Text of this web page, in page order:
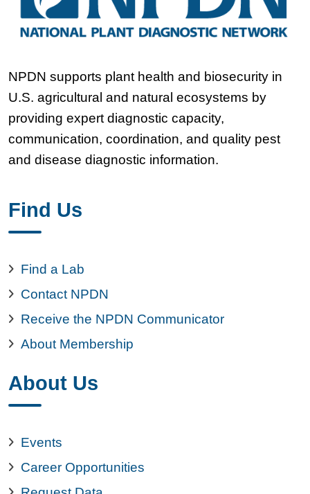
NPDN supports plant health and biosecurity in
U.S. agricultural and natural ecosystems by
providing expert diagnostic capacity,
communication, coordination, and quality pest
and disease diagnostic information.
Find Us
Find a Lab
Contact NPDN
Receive the NPDN Communicator
About Membership
About Us
Events
Career Opportunities